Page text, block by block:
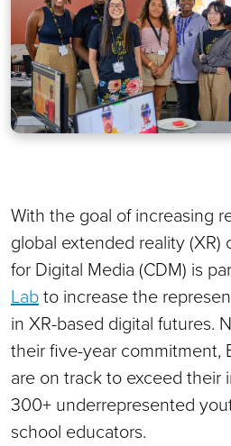
With the goal of increasing
global extended reality (XR)
for Digital Media (CDM) is
Labto increase the
in XR-based digital futures.
their five-year commitment,
are on track to exceed their
300+ underrepresented
school educators.